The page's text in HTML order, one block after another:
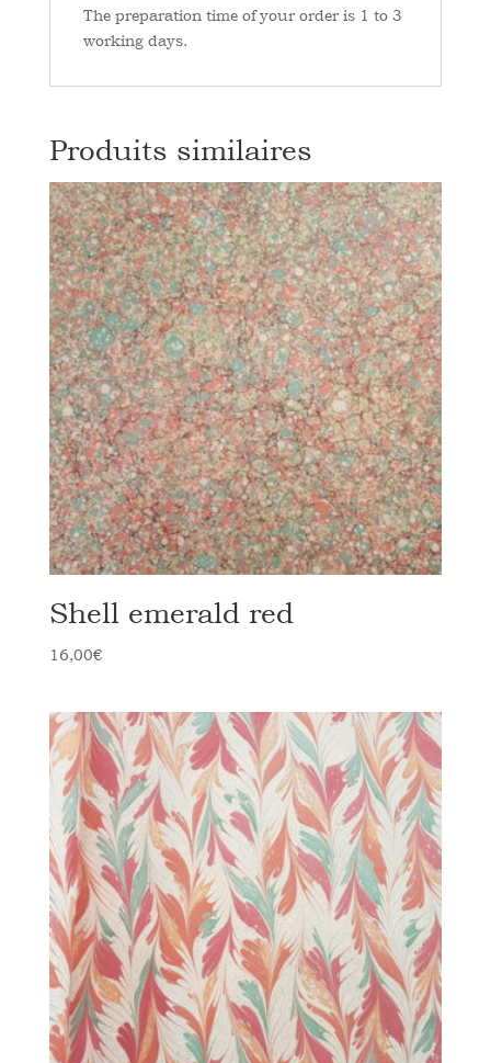
The preparation time of your order is 1 to 3
working days.
Produits similaires
Shell emerald red
16,00€